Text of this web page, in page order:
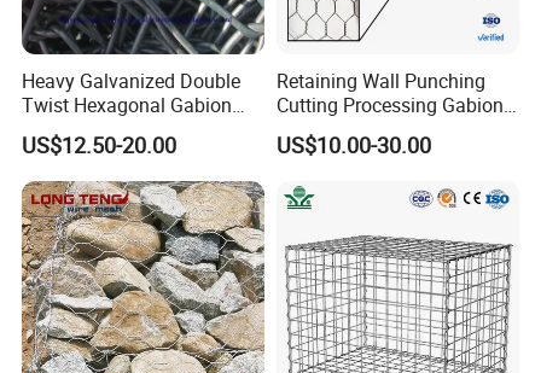
6. Compared with the hexagonal stone cage net, the welding Gabion
mesh can better maintain the "cage"
Heavy Galvanized Double
Twist Hexagonal Gabion
Box and Mattress
US$12.50-20.00
Retaining Wall Punching
Cutting Processing Gabion
Mesh Wire Basket
US$10.00-30.00